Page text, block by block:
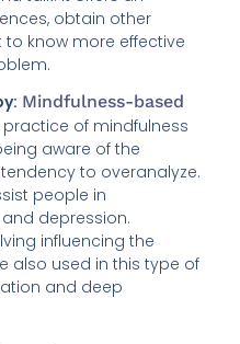
obtain other
to know more effective
Mindfulness-based
of mindfulness
aware of the
to overanalyze.
people in
depression.
influencing the
also used in this type of
and deep